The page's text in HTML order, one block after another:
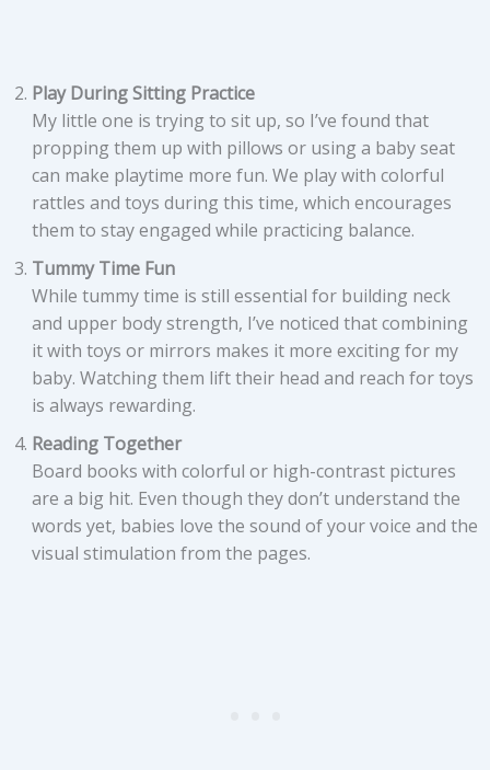
Play During Sitting Practice
My little one is trying to sit up, so I’ve found that
propping them up with pillows or using a baby seat
can make playtime more fun. We play with colorful
rattles and toys during this time, which encourages
them to stay engaged while practicing balance.
Tummy Time Fun
While tummy time is still essential for building neck
and upper body strength, I’ve noticed that combining
it with toys or mirrors makes it more exciting for my
baby. Watching them lift their head and reach for toys
is always rewarding.
Reading Together
Board books with colorful or high-contrast pictures
are a big hit. Even though they don’t understand the
words yet, babies love the sound of your voice and the
visual stimulation from the pages.